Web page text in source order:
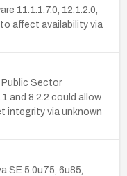
11.1.1.7.0, 12.1.2.0,
affect availability via
Public Sector
and 8.2.2 could allow
integrity via unknown
SE 5.0u75, 6u85,